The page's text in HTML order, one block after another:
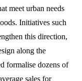
meet urban needs
Initiatives such
this direction,
along the
formalise dozens of
sales for